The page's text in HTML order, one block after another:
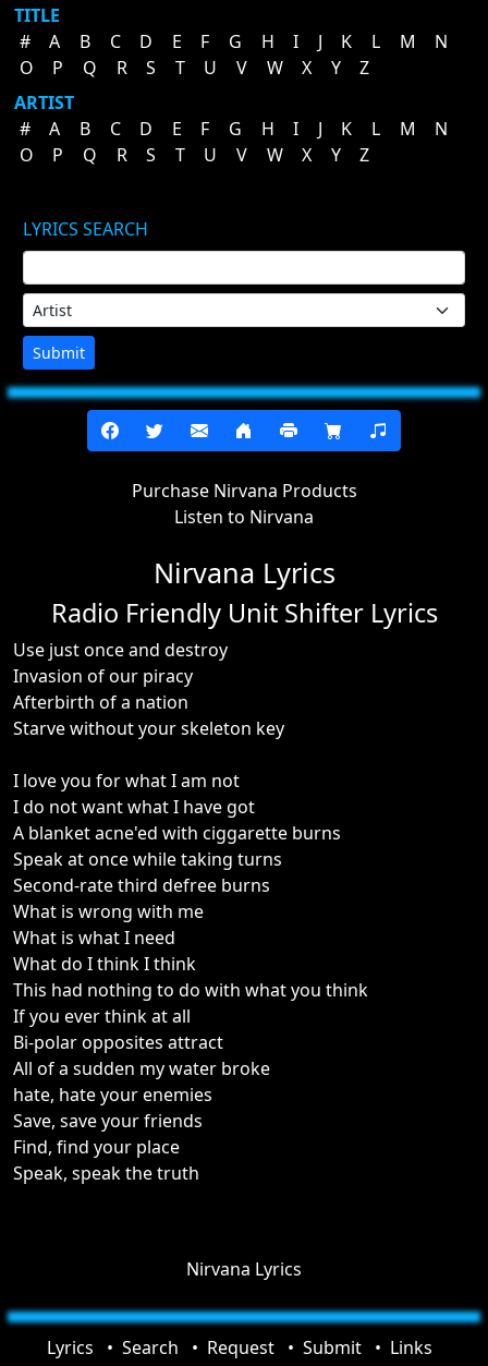
TITLE
#
A B C D E F G H I J K L M
N
O
P Q R S T U V W X Y
Z
ARTIST
#
A B C D E F G H I J K L M
N
O
P Q R S T U V W X Y Z
LYRICS SEARCH
Submit
Purchase Nirvana Products
Listen to Nirvana
Nirvana Lyrics
Radio Friendly Unit Shifter Lyrics
Use just once and destroy
Invasion of our piracy
Afterbirth of a nation
Starve without your skeleton key
I love you for what I am not
I do not want what I have got
A blanket acne'ed with ciggarette burns
Speak at once while taking turns
Second-rate third defree burns
What is wrong with me
What is what I need
What do I think I think
This had nothing to do with what you think
If you ever think at all
Bi-polar opposites attract
All of a sudden my water broke
hate, hate your enemies
Save, save your friends
Find, find your place
Speak, speak the truth
Nirvana Lyrics
Lyrics Search Request Submit
Links